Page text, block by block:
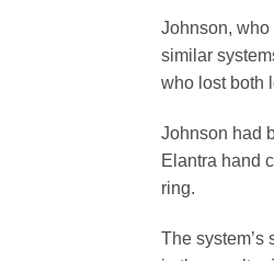
Johnson,
similar
who lost both
Johnson had
Elantra hand
ring.
The system’s